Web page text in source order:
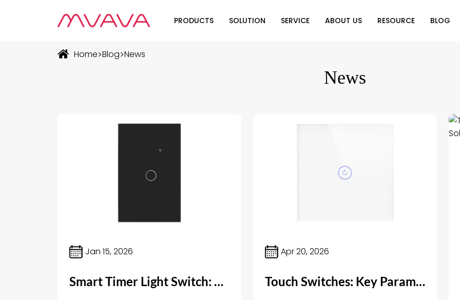
PRODUCTS SOLUTION SERVICE ABOUT US RESOURCE
Video Center
BLOG
Home>Blog>News
News
Jan 15, 2026
Smart Timer Light Switch: Effortless Lighting Control for Your Home
Apr 20, 2026
Touch Switches: Key Parameters and Practical Insights for Product Selection